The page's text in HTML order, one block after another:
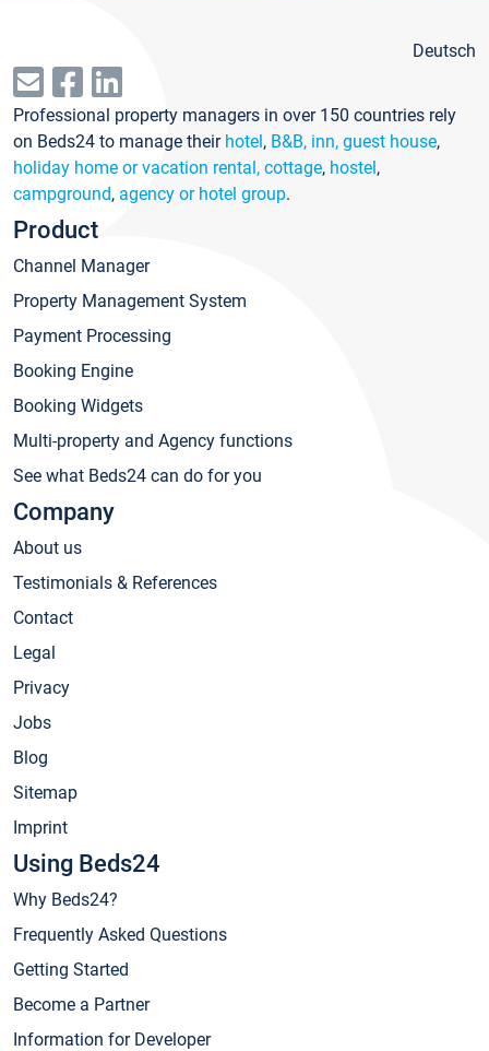
Deutsch
Professional property managers in over 150 countries rely
on Beds24 to manage their hotel, B&B, inn, guest house,
holiday home or vacation rental, cottage, hostel,
campground, agency or hotel group.
Product
Channel Manager
Property Management System
Payment Processing
Booking Engine
Booking Widgets
Multi-property and Agency functions
See what Beds24 can do for you
Company
About us
Testimonials & References
Contact
Legal
Privacy
Jobs
Blog
Sitemap
Imprint
Using Beds24
Why Beds24?
Frequently Asked Questions
Getting Started
Become a Partner
Information for Developer